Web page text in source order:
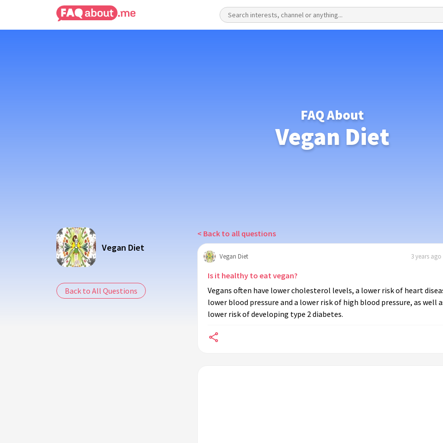
FAQ About
Vegan Diet
Vegan Diet
Back to All Questions
< Back to all questions
Vegan Diet 3 years ago
Is it healthy to eat vegan?
Vegans often have lower cholesterol levels, a lower risk of heart
lower blood pressure and a lower risk of high blood pressure, as well
lower risk of developing type 2 diabetes.